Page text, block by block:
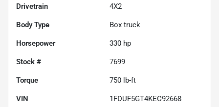
Drivetrain 4X2
Body Type Box truck
Horsepower 330 hp
Stock # 7699
Torque 750 lb-ft
VIN 1FDUF5GT4KEC92668